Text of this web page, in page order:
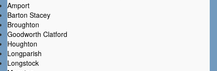
Amport
Barton Stacey
Broughton
Goodworth Clatford
Houghton
Longparish
Longstock